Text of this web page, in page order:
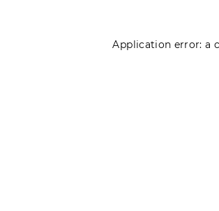
Application error: a